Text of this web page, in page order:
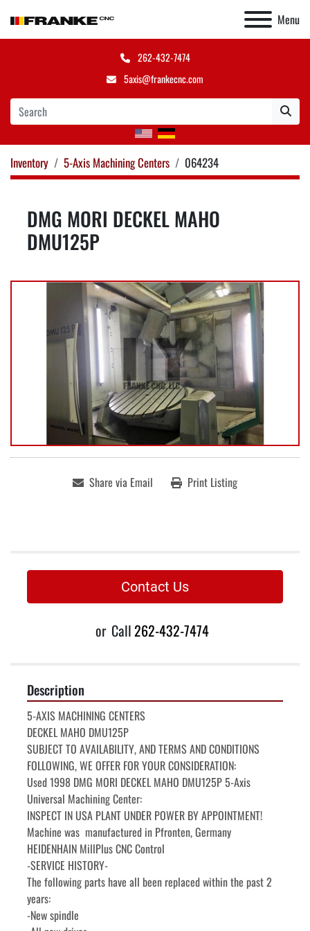
Menu
262-432-7474
5axis@frankecnc.com
Inventory 5-Axis Machining Centers 064234
DMG MORI DECKEL MAHO
DMU125P
Share via Email Print Listing
Contact Us
or Call262-432-7474
Description
5-AXIS MACHINING CENTERS
DECKEL MAHO DMU125P
SUBJECT TO AVAILABILITY, AND TERMS AND CONDITIONS
FOLLOWING, WE OFFER FOR YOUR CONSIDERATION:
Used 1998 DMG MORI DECKEL MAHO DMU125P 5-Axis
Universal Machining Center:
INSPECT IN USA PLANT UNDER POWER BY APPOINTMENT!
Machine was  manufactured in Pfronten, Germany
HEIDENHAIN MillPlus CNC Control
-SERVICE HISTORY-
The following parts have all been replaced within the past 2
years:
-New spindle